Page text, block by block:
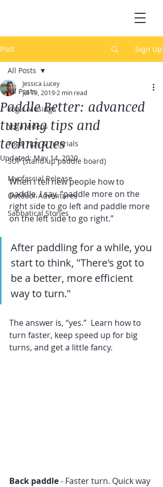
Post Sign Up
All Posts
Yogic Musings
Yoga Videos
Yoga Tips & Tutorials
SUP (stand up paddle board)
Myofascial Release
Outdoor Adventures
Sabbatical Stories
All Posts
Paddle Better: advanced
turning tips and
techniques
Jessica Lucey
Jul 19, 2019 2 min read
Updated:May 14, 2020
When I tell new people how to
paddle, I say, “paddle more on the
right side to go left and paddle more
on the left side to go right.”
After paddling for a while, you
start to think, "There's got to
be a better, more efficient
way to turn."
The answer is, “yes.”  Learn how to
turn faster, keep speed up for big
turns, and get a little fancy.
Back paddle - Faster turn. Quick way